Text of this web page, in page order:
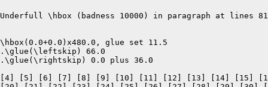
Underfull \hbox (badness 10000) in paragraph at lines
\hbox(0.0+0.0)x480.0, glue set 11.5
.\glue(\leftskip) 66.0
.\glue(\rightskip) 0.0 plus 36.0
[4] [5] [6] [7] [8] [9] [10] [11] [12] [13] [14] [15]